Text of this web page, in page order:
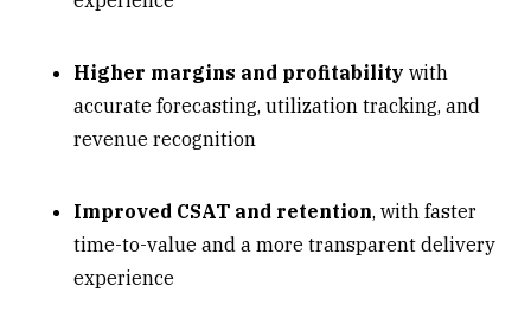
Higher margins and profitability with
accurate forecasting, utilization tracking, and
revenue recognition
Improved CSAT and retention, with faster
time-to-value and a more transparent delivery
experience